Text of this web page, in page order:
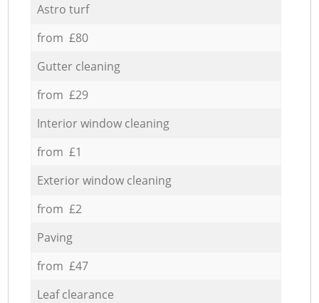
Astro turf
from £80
Gutter cleaning
from £29
Interior window cleaning
from £1
Exterior window cleaning
from £2
Paving
from £47
Leaf clearance